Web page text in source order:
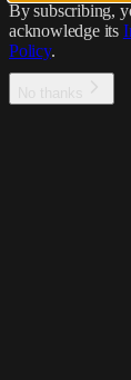
By subscribing,
acknowledge its
Policy.